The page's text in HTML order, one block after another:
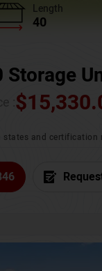
Length
40
Storage
$
and certification